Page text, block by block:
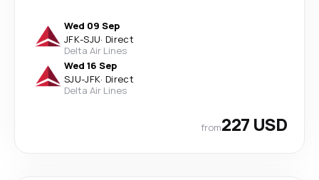
Wed 09 Sep
JFK-SJU· Direct
Delta Air Lines
Wed 16 Sep
SJU-JFK· Direct
Delta Air Lines
from227 USD